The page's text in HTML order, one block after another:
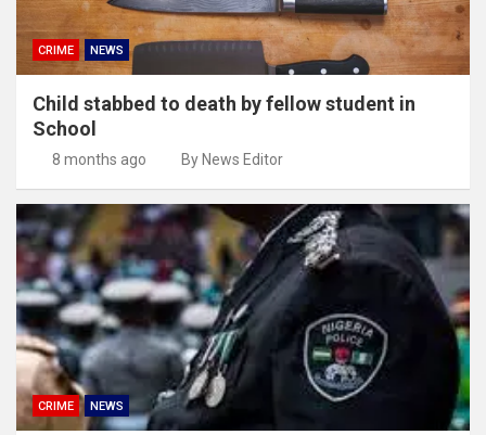
CRIME NEWS
Child stabbed to death by fellow student in
School
8 months ago By News Editor
CRIME NEWS